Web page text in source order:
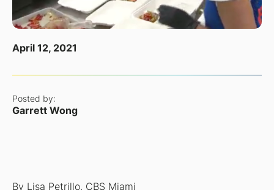
April 12, 2021
Posted by:
Garrett Wong
By Lisa Petrillo, CBS Miami